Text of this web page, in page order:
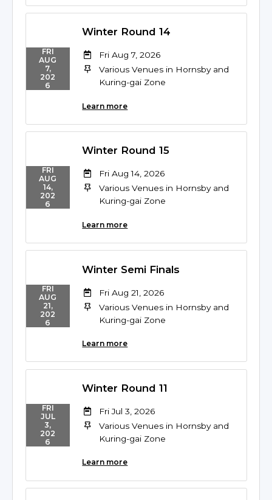
FRI
AUG
7,
202
6
Winter Round 14
Fri Aug 7, 2026
Various Venues in Hornsby and
Kuring-gai Zone
Learn more
FRI
AUG
14,
202
6
Winter Round 15
Fri Aug 14, 2026
Various Venues in Hornsby and
Kuring-gai Zone
Learn more
FRI
AUG
21,
202
6
Winter Semi Finals
Fri Aug 21, 2026
Various Venues in Hornsby and
Kuring-gai Zone
Learn more
FRI
JUL
3,
202
6
Winter Round 11
Fri Jul 3, 2026
Various Venues in Hornsby and
Kuring-gai Zone
Learn more